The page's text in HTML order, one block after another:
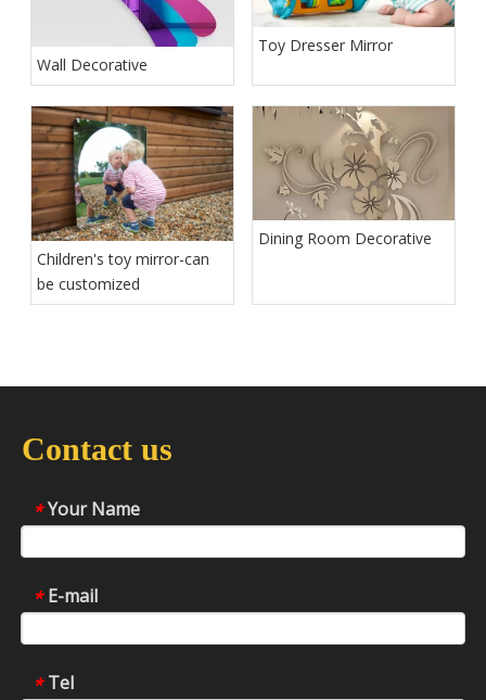
Wall Decorative
Toy Dresser Mirror
Children's toy mirror-can
be customized
Dining Room Decorative
Contact us
* Your Name
* E-mail
* Tel